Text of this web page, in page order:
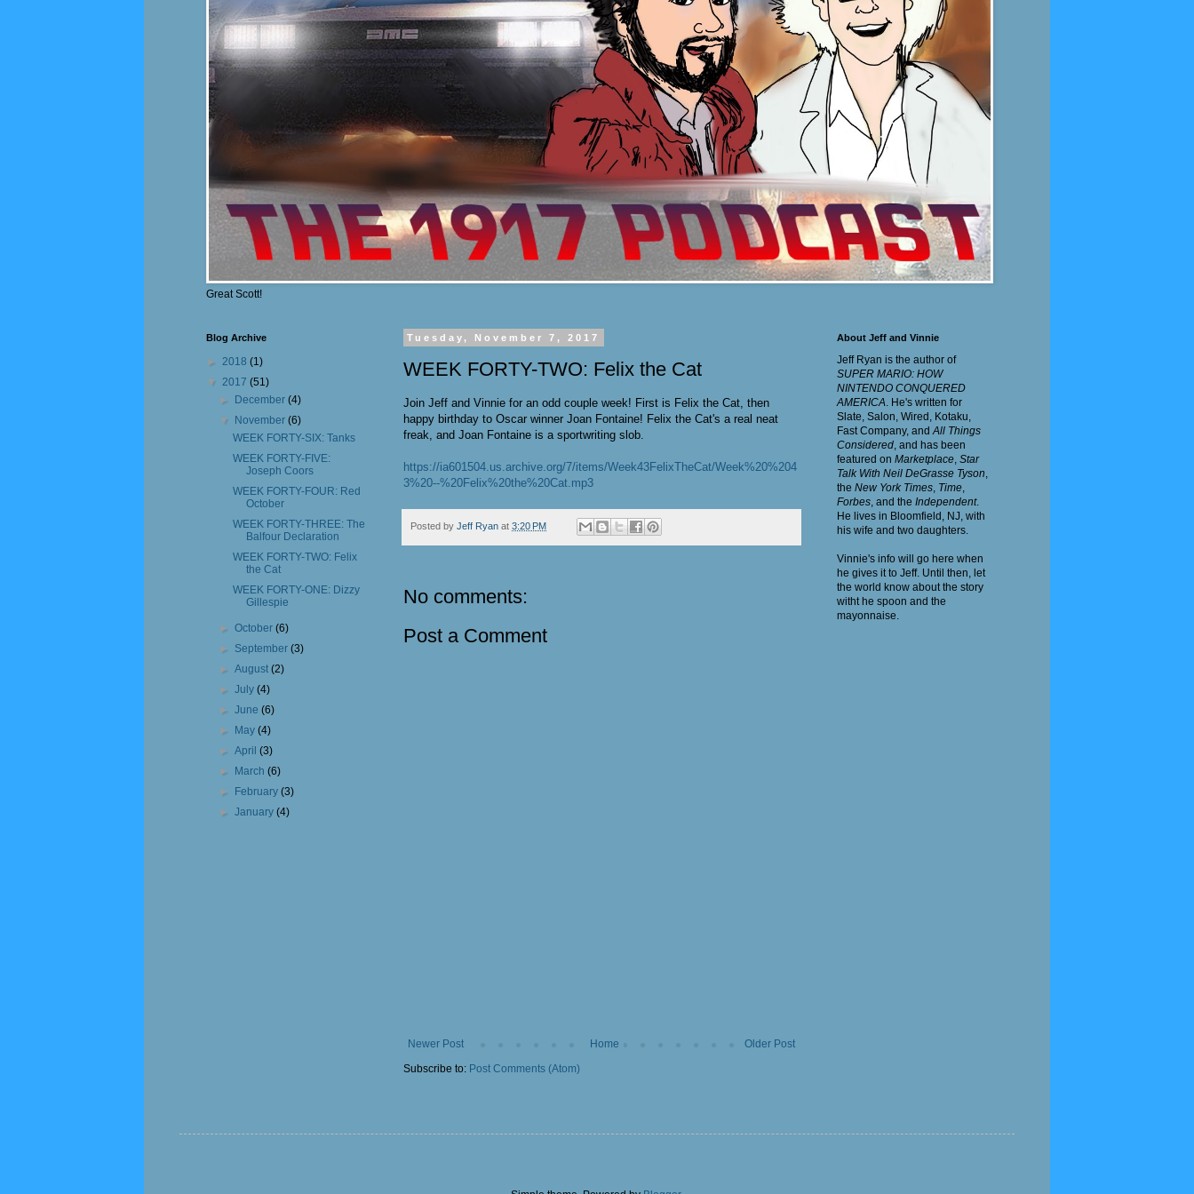
Great Scott!
Tuesday, November 7, 2017
WEEK FORTY-TWO: Felix the Cat
Join Jeff and Vinnie for an odd couple week! First is Felix the Cat, then
happy birthday to Oscar winner Joan Fontaine! Felix the Cat's a real neat
freak, and Joan Fontaine is a sportwriting slob.
https://ia601504.us.archive.org/7/items/Week43FelixTheCat/Week%20%204
3%20--%20Felix%20the%20Cat.mp3
Posted by Jeff Ryan at 3:20 PM
No comments:
Post a Comment
Newer Post Older Post
Home
Subscribe to: Post Comments (Atom)
Blog Archive
► 2018 (1)
▼ 2017 (51)
►
December(4)
▼
November(6)
WEEK FORTY-SIX: Tanks
WEEK FORTY-FIVE:
Joseph Coors
WEEK FORTY-FOUR: Red
October
WEEK FORTY-THREE: The
Balfour Declaration
WEEK FORTY-TWO: Felix
the Cat
WEEK FORTY-ONE: Dizzy
Gillespie
►October(6)
► September(3)
►August(2)
►July(4)
►June(6)
►
May(4)
►April(3)
►
March(6)
►
February(3)
►January(4)
About Jeff and Vinnie
Jeff Ryan is the author of
SUPER MARIO: HOW
NINTENDO CONQUERED
AMERICA. He's written for
Slate, Salon, Wired, Kotaku,
Fast Company, andAll Things
Considered, and has been
featured on Marketplace, Star
Talk With Neil DeGrasse Tyson,
the New York Times, Time,
Forbes, and the Independent.
He lives in Bloomfield, NJ, with
his wife and two daughters.
Vinnie's info will go here when
he gives it to Jeff. Until then, let
the world know about the story
witht he spoon and the
mayonnaise.